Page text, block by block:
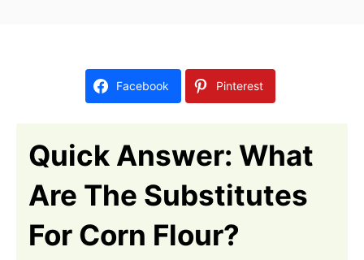
o
Facebook Pinterest
Quick Answer: What
Are The Substitutes
For Corn Flour?